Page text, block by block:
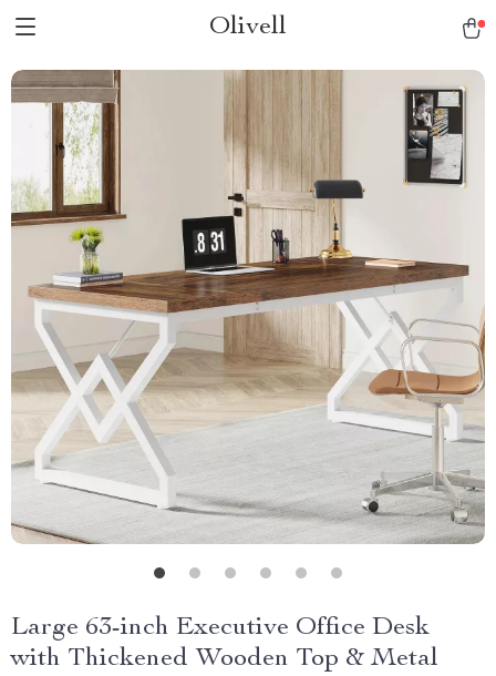
Olivell
Large 63-inch Executive Office Desk
with Thickened Wooden Top & Metal